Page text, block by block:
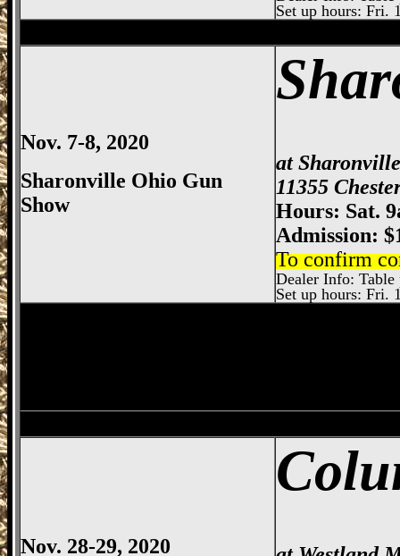
Set up hours: Fri.
Nov. 7-8, 2020
Sharonville Ohio Gun
Show
at
11355
Hours: Sat.
Admission:
To confirm
Dealer Info: Table
Set up hours: Fri.
Nov. 28-29, 2020